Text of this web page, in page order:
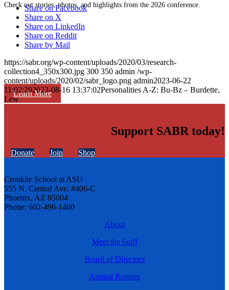
Check out stories, photos, and highlights from the 2026 conference.
Learn More
Share on Facebook
Share on X
Share on LinkedIn
Share on Reddit
Share by Mail
https://sabr.org/wp-content/uploads/2020/03/research-
collection4_350x300.jpg 300 350 admin /wp-
content/uploads/2020/02/sabr_logo.png admin2023-06-22
11:02:292023-08-16 13:37:02Personalities A-Z: Bu-Bz – Burdette,
Lew
Support SABR today!
Donate Join Shop
Cronkite School at ASU
555 N. Central Ave. #406-C
Phoenix, AZ 85004
Phone: 602-496-1460
About
Meet the Staff
Board of Directors
Annual Reports